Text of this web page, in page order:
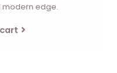
modern edge.